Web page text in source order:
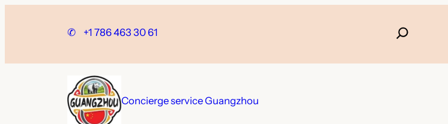
✆ +1 786 463 30 61
Concierge service Guangzhou